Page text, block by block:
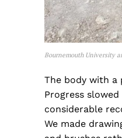
Bournemouth University
The body with a
Progress
considerable
We made